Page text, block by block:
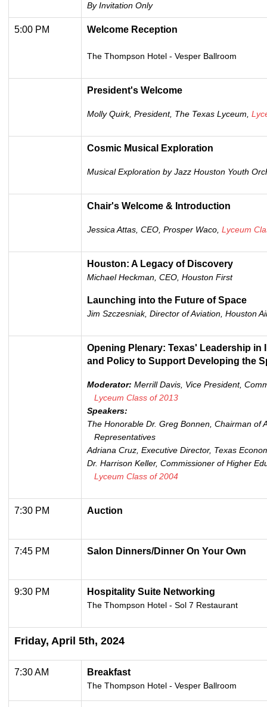
By Invitation Only
5:00 PM Welcome Reception
The Thompson Hotel - Vesper Ballroom
President's Welcome
Molly Quirk, President, The Texas Lyceum,
Cosmic Musical Exploration
Musical Exploration by Jazz Houston Youth
Chair's Welcome & Introduction
Jessica Attas, CEO, Prosper Waco, Lyceum
Houston: A Legacy of Discovery
Michael Heckman, CEO, Houston First
Launching into the Future of Space
Jim Szczesniak, Director of Aviation, Houston
Opening Plenary: Texas' Leadership in
and Policy to Support Developing the
Moderator: Merrill Davis, Vice President,
Lyceum Class of 2013
Speakers:
The Honorable Dr. Greg Bonnen, Chairman of
Representatives
Adriana Cruz, Executive Director, Texas
Dr. Harrison Keller, Commissioner of Higher
Lyceum Class of 2004
7:30 PM Auction
7:45 PM Salon Dinners/Dinner On Your Own
9:30 PM Hospitality Suite Networking
The Thompson Hotel - Sol 7 Restaurant
Friday, April 5th, 2024
7:30 AM Breakfast
The Thompson Hotel - Vesper Ballroom